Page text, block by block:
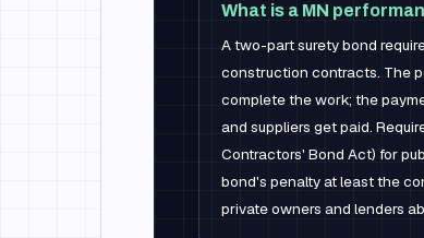
What is a MN
A two-part surety bond
construction contracts. The
complete the work; the
and suppliers get paid.
Contractors' Bond Act) for
bond's penalty at least the
private owners and lenders